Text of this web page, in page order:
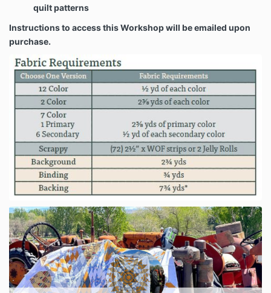
quilt patterns
Instructions to access this Workshop will be emailed upon
purchase.